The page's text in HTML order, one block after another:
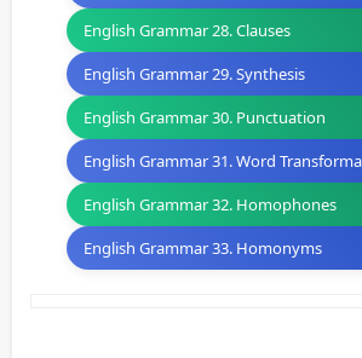
English Grammar 28. Clauses
English Grammar 29. Synthesis
English Grammar 30. Punctuation
English Grammar 31. Word
English Grammar 32. Homophones
English Grammar 33. Homonyms